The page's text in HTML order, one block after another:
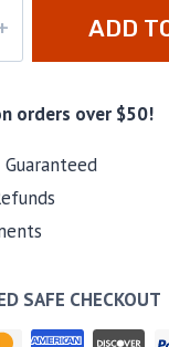
ADD
orders over $50!
SAFE CHECKOUT